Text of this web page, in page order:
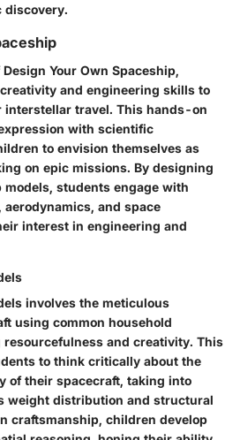
discovery.
Your Own Spaceship,
and engineering skills to
interstellar travel. This hands-on
with scientific
to envision themselves as
on epic missions. By designing
students engage with
and space
interest in engineering and
involves the meticulous
using common household
and creativity. This
to think critically about the
of their spacecraft, taking into
weight distribution and structural
craftsmanship, children develop